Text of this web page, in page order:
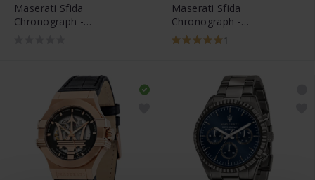
Maserati Sfida
Chronograph -
Maserati Sfida
Chronograph -
R8873640008
1